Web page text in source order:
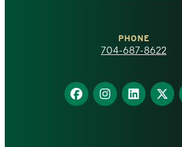
homepage
PHONE
704-687-8622
Find
us
Find
us
Find
us
Find
us